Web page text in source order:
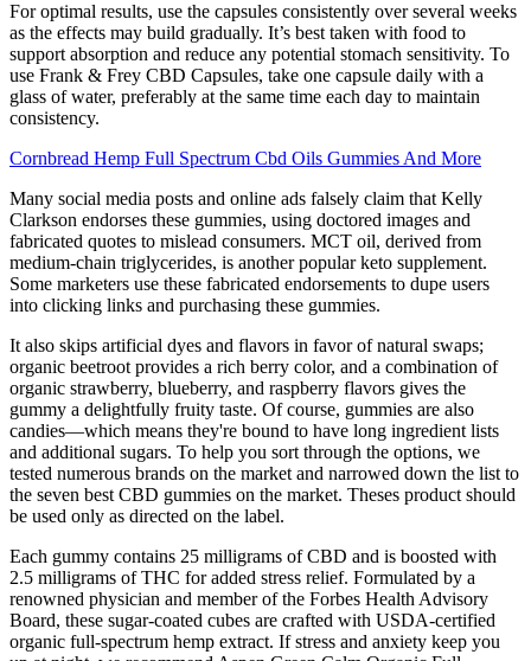
For optimal results, use the capsules consistently over several weeks
as the effects may build gradually. It’s best taken with food to
support absorption and reduce any potential stomach sensitivity. To
use Frank & Frey CBD Capsules, take one capsule daily with a
glass of water, preferably at the same time each day to maintain
consistency.
Cornbread Hemp Full Spectrum Cbd Oils Gummies And More
Many social media posts and online ads falsely claim that Kelly
Clarkson endorses these gummies, using doctored images and
fabricated quotes to mislead consumers. MCT oil, derived from
medium-chain triglycerides, is another popular keto supplement.
Some marketers use these fabricated endorsements to dupe users
into clicking links and purchasing these gummies.
It also skips artificial dyes and flavors in favor of natural swaps;
organic beetroot provides a rich berry color, and a combination of
organic strawberry, blueberry, and raspberry flavors gives the
gummy a delightfully fruity taste. Of course, gummies are also
candies—which means they're bound to have long ingredient lists
and additional sugars. To help you sort through the options, we
tested numerous brands on the market and narrowed down the list to
the seven best CBD gummies on the market. Theses product should
be used only as directed on the label.
Each gummy contains 25 milligrams of CBD and is boosted with
2.5 milligrams of THC for added stress relief. Formulated by a
renowned physician and member of the Forbes Health Advisory
Board, these sugar-coated cubes are crafted with USDA-certified
organic full-spectrum hemp extract. If stress and anxiety keep you